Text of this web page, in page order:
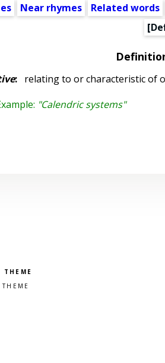
Near rhymes Related words
:relating to or characteristic of
"Calendric systems"
scheme